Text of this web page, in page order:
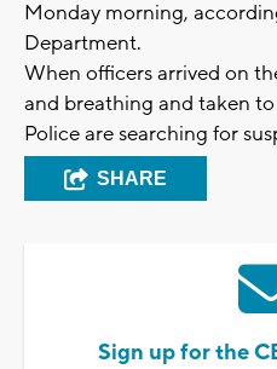
Monday morning,
Department.
When officers arrived on
and breathing and taken
Police are searching for
SHARE
Sign up for the